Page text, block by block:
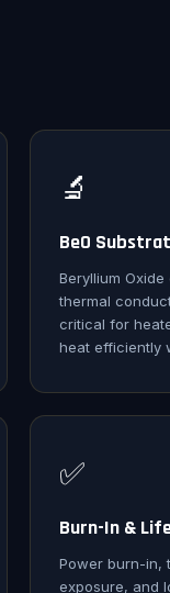
🔬
BeO
Beryllium
thermal
critical for
heat efficiently
✅
Burn-In &
Power burn-in,
exposure, and